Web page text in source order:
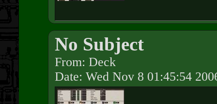
No Subject
From: Deck
Date: Wed Nov 8 01:45:54